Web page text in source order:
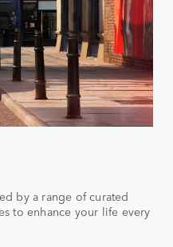
then make it yours.
by a range of curated
to enhance your life every